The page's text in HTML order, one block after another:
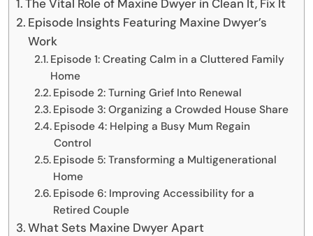
The Vital Role of Maxine Dwyer in Clean It, Fix It
Episode Insights Featuring Maxine Dwyer’s
Work
Episode 1: Creating Calm in a Cluttered Family
Home
Episode 2: Turning Grief Into Renewal
Episode 3: Organizing a Crowded House Share
Episode 4: Helping a Busy Mum Regain
Control
Episode 5: Transforming a Multigenerational
Home
Episode 6: Improving Accessibility for a
Retired Couple
What Sets Maxine Dwyer Apart